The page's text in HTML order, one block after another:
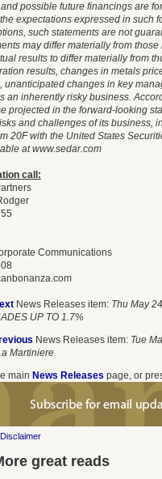
possible future financings are
expectations expressed in such
such statements are not
may differ materially from
results to differ materially from
results, changes in metals
unanticipated changes in key
an inherently risky business.
projected in the forward-looking
and challenges of its business,
20F with the United States
at www.sedar.com
call:
Communications
News Releases item: Thu May
UP TO 1.7%
News Releases item: Tue
Martiniere
main News Releases page, or
Disclaimer
great reads